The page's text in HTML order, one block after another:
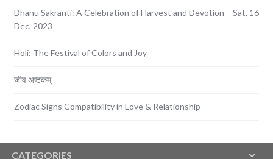
Dhanu Sakranti: A Celebration of Harvest and Devotion – Sat, 16
Dec, 2023
Holi: The Festival of Colors and Joy
जीव अष्टकम्
Zodiac Signs Compatibility in Love & Relationship
CATEGORIES